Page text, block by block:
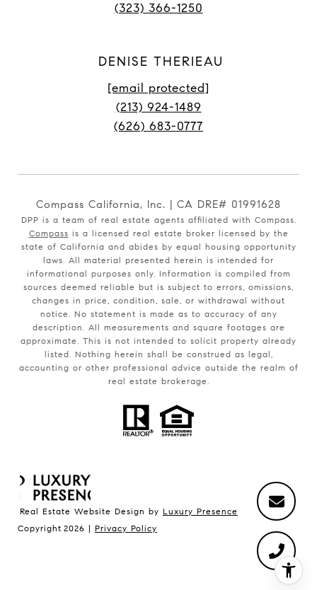
(323) 366-1250
DENISE THERIEAU
[email protected]
(213) 924-1489
(626) 683-0777
Compass California, Inc. | CA DRE# 01991628
DPP is a team of real estate agents affiliated with Compass.
Compass is a licensed real estate broker licensed by the
state of California and abides by equal housing opportunity
laws. All material presented herein is intended for
informational purposes only. Information is compiled from
sources deemed reliable but is subject to errors, omissions,
changes in price, condition, sale, or withdrawal without
notice. No statement is made as to accuracy of any
description. All measurements and square footages are
approximate. This is not intended to solicit property already
listed. Nothing herein shall be construed as legal,
accounting or other professional advice outside the realm of
real estate brokerage.
Real Estate Website Design by Luxury Presence
Copyright 2026 | Privacy Policy